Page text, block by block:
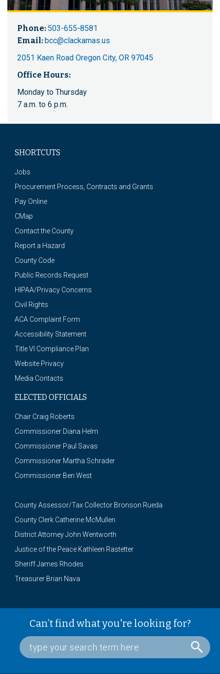
Phone: 503-655-8581
Email:bcc@clackamas.us
2051 Kaen Road Oregon City, OR 97045
Office Hours:
Monday to Thursday
7 a.m. to 6 p.m.
SHORTCUTS
Jobs
Procurement Process, Contracts and Grants
Pay Online
CMap
Contact the County
Report a Hazard
County Code
Public Records Request
HIPAA/Privacy Concerns
Civil Rights
ACA Complaint Form
Accessibility Statement
Title VI Compliance Plan
Website Privacy
Media Contacts
ELECTED OFFICIALS
Chair Craig Roberts
Commissioner Diana Helm
Commissioner Paul Savas
Commissioner Martha Schrader
Commissioner Ben West
County Assessor/Tax Collector Bronson Rueda
County Clerk Catherine McMullen
District Attorney John Wentworth
Justice of the Peace Kathleen Rastetter
Sheriff James Rhodes
Treasurer Brian Nava
Can’t find what you're looking for?